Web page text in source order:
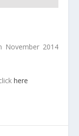
November 2014
here